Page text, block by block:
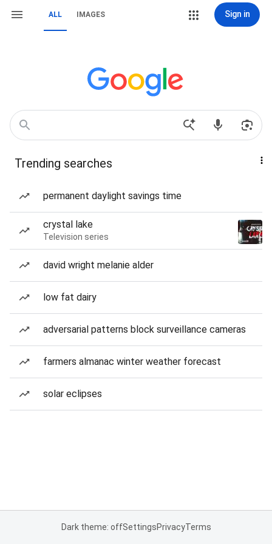
ALL IMAGES Sign in
Trending searches
permanent daylight savings time
crystal lake
Television series
david wright melanie alder
low fat dairy
adversarial patterns block surveillance cameras
farmers almanac winter weather forecast
solar eclipses
Dark theme: offSettingsPrivacyTerms